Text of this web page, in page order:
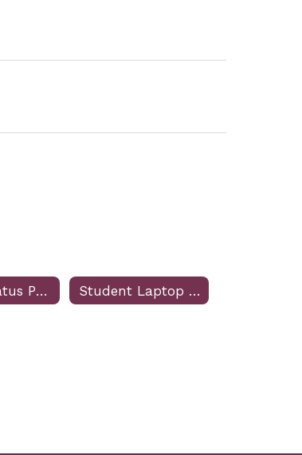
Service Status Page Student Laptop Troubleshooting Form